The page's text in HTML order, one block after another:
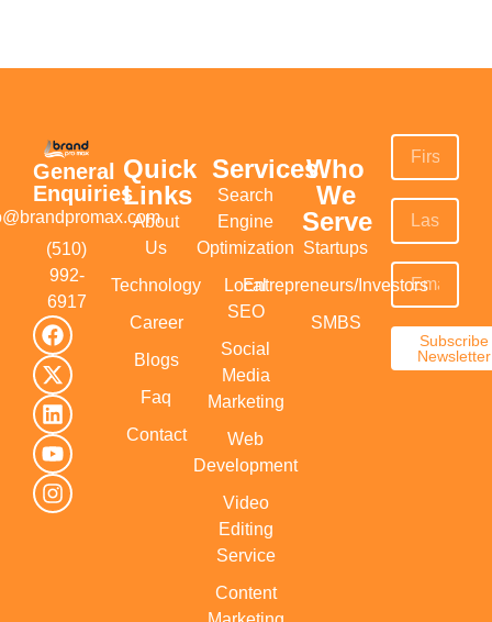
General
Enquiries
(510)
992-
6917‬
Quick
Links
About
Us
Technology
Career
Blogs
Faq
Contact
Services
Search
Engine
Optimization
Local
SEO
Social
Media
Marketing
Web
Development
Video
Editing
Service
Content
Who
We
Serve
Startups
Entrepreneurs/Investors
SMBS
Subscribe
Newsletter